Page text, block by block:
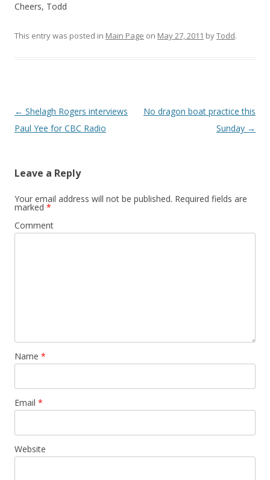
Cheers, Todd
This entry was posted in Main Page on May 27, 2011 byTodd.
Post
navigation
← Shelagh Rogers interviews
Paul Yee for CBC Radio
No dragon boat practice this
Sunday →
Leave a Reply
Your email address will not be published. Required fields are
marked *
Comment
Name *
Email *
Website